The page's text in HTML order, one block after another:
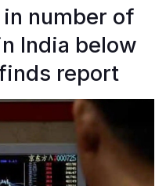
number of
India below
report